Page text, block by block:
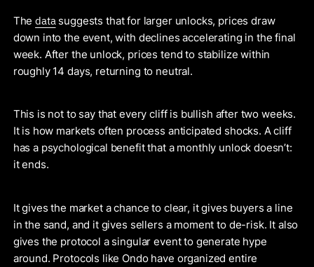
Thedatasuggests that for larger unlocks, prices draw
down into the event, with declines accelerating in the final
week. After the unlock, prices tend to stabilize within
roughly 14 days, returning to neutral.
This is not to say that every cliff is bullish after two weeks.
It is how markets often process anticipated shocks. A cliff
has a psychological benefit that a monthly unlock doesn’t:
it ends.
It gives the market a chance to clear, it gives buyers a line
in the sand, and it gives sellers a moment to de-risk. It also
gives the protocol a singular event to generate hype
around. Protocols like Ondo have organized entire